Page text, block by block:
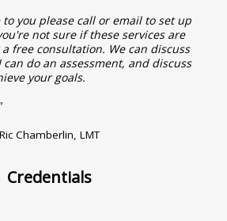
you please call or email to set up
not sure if these services are
free consultation. We can discuss
do an assessment, and discuss
your goals.
Ric Chamberlin, LMT
Credentials